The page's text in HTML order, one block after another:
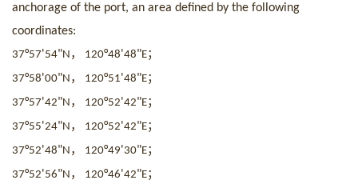
anchorage of the port, an area defined by the following
coordinates:
37°57'54"N ， 120°48'48"E；
37°58'00"N ， 120°51'48"E；
37°57'42"N ， 120°52'42"E；
37°55'24"N ， 120°52'42"E；
37°52'48"N ， 120°49'30"E；
37°52'56"N ， 120°46'42"E；